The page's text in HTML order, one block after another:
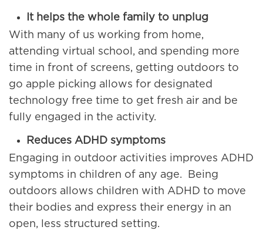
It helps the whole family to unplug
With many of us working from home,
attending virtual school, and spending more
time in front of screens, getting outdoors to
go apple picking allows for designated
technology free time to get fresh air and be
fully engaged in the activity.
Reduces ADHD symptoms
Engaging in outdoor activities improves ADHD
symptoms in children of any age. Being
outdoors allows children with ADHD to move
their bodies and express their energy in an
open, less structured setting.